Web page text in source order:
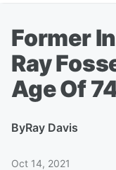
Former
Ray
Age Of
ByRay Davis
Oct 14, 2021